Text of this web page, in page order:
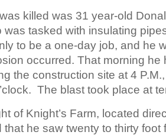
killed was 31 year-old
was tasked with insulating
to be a one-day job, and he
occurred. That morning he
the construction site at 4
The blast took place at
of Knight’s Farm, located
that he saw twenty to thirty foot